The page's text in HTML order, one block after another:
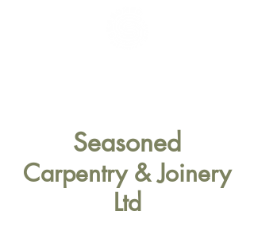
Seasoned
Carpentry & Joinery
Ltd